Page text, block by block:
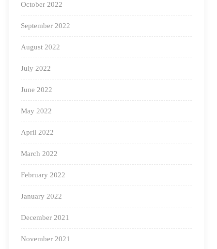
in line with the NEP 2020 in rural districts of India to
future for the nation.
October 2022
September 2022
August 2022
July 2022
June 2022
May 2022
April 2022
March 2022
February 2022
January 2022
December 2021
November 2021